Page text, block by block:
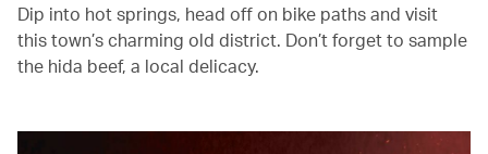
Dip into hot springs, head off on bike paths and visit
this town’s charming old district. Don’t forget to sample
the hida beef, a local delicacy.